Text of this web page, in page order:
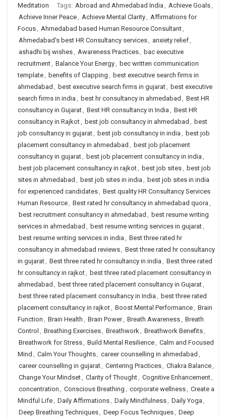
Meditation
Tags: Abroad and Ahmedabad India , Achieve Goals,
Achieve Inner Peace, Achieve Mental Clarity, Affirmations for
Focus, Ahmedabad based Human Resource Consultant,
Ahmedabad's best HR Consultancy services, anxiety relief,
ashadhi bij wishes, Awareness Practices, bac executive
recruitment, Balance Your Energy, bec written communication
template, benefits of Clapping , best executive search firms in
ahmedabad , best executive search firms in gujarat, best executive
search firms in india , best hr consultancy in ahmedabad , Best HR
consultancy in Gujarat, Best HR consultancy in India , Best HR
consultancy in Rajkot, best job consultancy in ahmedabad , best
job consultancy in gujarat, best job consultancy in india , best job
placement consultancy in ahmedabad , best job placement
consultancy in gujarat, best job placement consultancy in india ,
best job placement consultancy in rajkot, best job sites, best job
sites in ahmedabad , best job sites in india , best job sites in india
for experienced candidates, Best quality HR Consultancy Services
Human Resource, Best rated hr consultancy in ahmedabad quora ,
best recruitment consultancy in ahmedabad , best resume writing
services in ahmedabad , best resume writing services in gujarat,
best resume writing services in india , Best three rated hr
consultancy in ahmedabad reviews, Best three rated hr consultancy
in gujarat, Best three rated hr consultancy in india , Best three rated
hr consultancy in rajkot, best three rated placement consultancy in
ahmedabad , best three rated placement consultancy in Gujarat,
best three rated placement consultancy in India , best three rated
placement consultancy in rajkot, Boost Mental Performance, Brain
Function , Brain Health , Brain Power, Breath Awareness, Breath
Control , Breathing Exercises, Breathwork, Breathwork Benefits,
Breathwork for Stress, Build Mental Resilience, Calm and Focused
Mind , Calm Your Thoughts, career counselling in ahmedabad ,
career counselling in gujarat, Centering Practices, Chakra Balance,
Change Your Mindset, Clarity of Thought, Cognitive Enhancement,
concentration , Conscious Breathing , corporate wellness, Create a
Mindful Life, Daily Affirmations, Daily Mindfulness, Daily Yoga ,
Deep Breathing Techniques, Deep Focus Techniques, Deep